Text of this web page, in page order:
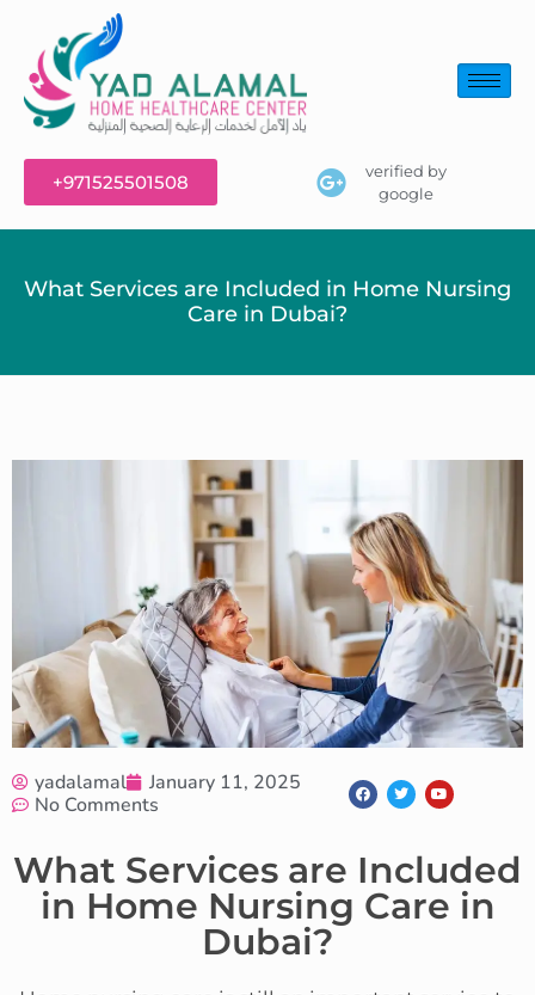
+971525501508
verified by
google
What Services are Included in Home Nursing
Care in Dubai?
yadalamal
January 11, 2025
No Comments
What Services are Included
in Home Nursing Care in
Dubai?